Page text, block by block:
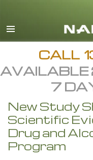
CALL
AVAILABLE
7
New Study
Scientific
Drug and
Program